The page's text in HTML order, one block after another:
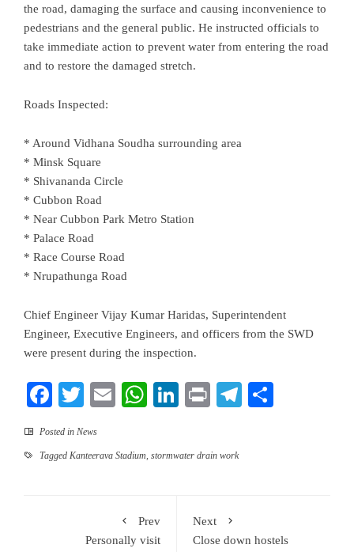
the road, damaging the surface and causing inconvenience to
pedestrians and the general public. He instructed officials to
take immediate action to prevent water from entering the road
and to restore the damaged stretch.
Roads Inspected:
* Around Vidhana Soudha surrounding area
* Minsk Square
* Shivananda Circle
* Cubbon Road
* Near Cubbon Park Metro Station
* Palace Road
* Race Course Road
* Nrupathunga Road
Chief Engineer Vijay Kumar Haridas, Superintendent
Engineer, Executive Engineers, and officers from the SWD
were present during the inspection.
Facebook
TwitterEmailWhatsApp
LinkedIn
PrintTelegram
Posted in News
Tagged Kanteerava Stadium, stormwater drain work
Prev
Personally visit
Next
Close down hostels